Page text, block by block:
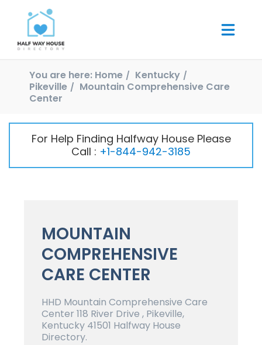
You are here: Home
Kentucky
Pikeville
Mountain Comprehensive Care
Center
For Help Finding Halfway House Please
Call : +1-844-942-3185
MOUNTAIN
COMPREHENSIVE
CARE CENTER
HHD Mountain Comprehensive Care
Center 118 River Drive , Pikeville,
Kentucky 41501 Halfway House
Directory.